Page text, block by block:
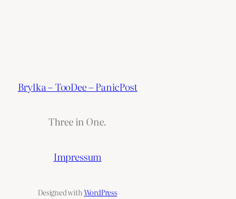
Brylka – TooDee – PanicPost
Three in One.
Impressum
Designed withWordPress